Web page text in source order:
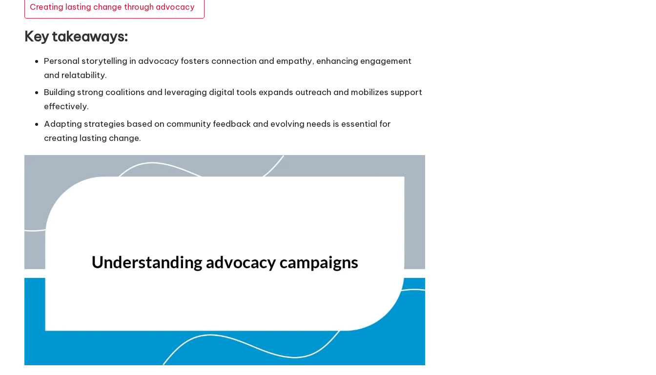
Creating lasting change through advocacy
Key takeaways:
Personal storytelling in advocacy fosters connection and empathy, enhancing engagement
and relatability.
Building strong coalitions and leveraging digital tools expands outreach and mobilizes support
effectively.
Adapting strategies based on community feedback and evolving needs is essential for
creating lasting change.